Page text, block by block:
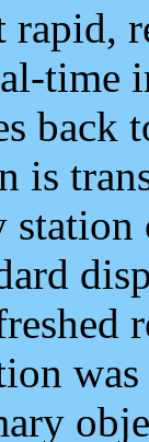
rapid,
time
back
is